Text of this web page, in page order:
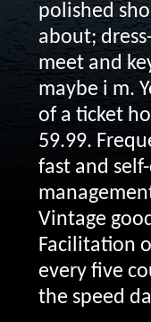
polished
about;
meet and
maybe i m.
of a ticket
59.99.
fast and
Vintage
Facilitation
every five
the speed